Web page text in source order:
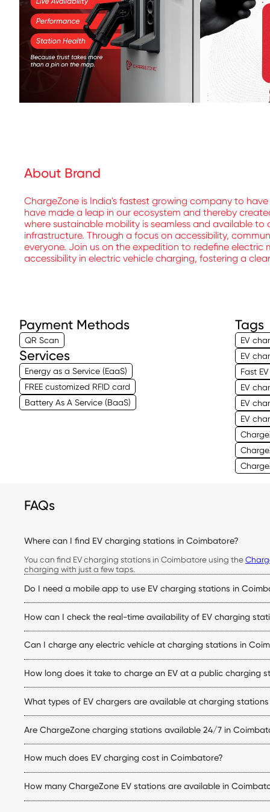
About Brand
ChargeZone is India's fastest growing company to
have made a leap in our ecosystem and thereby
where sustainable mobility is seamless and available
infrastructure. Through a focus on accessibility,
everyone. Join us on the expedition to redefine electric
accessibility in electric vehicle charging, fostering a
Payment Methods
QR Scan
Services
Energy as a Service (EaaS)
FREE customized RFID card
Battery As A Service (BaaS)
Tags
EV
EV
Fast
EV
EV
EV
FAQs
Where can I find EV charging stations in Coimbatore?
You can find EV charging stations in Coimbatore using the
charging with just a few taps.
Do I need a mobile app to use EV charging stations in
How can I check the real-time availability of EV charging
trip.
Can I charge any electric vehicle at charging stations in
matches your vehicle.
How long does it take to charge an EV at a public charging
making them ideal for quicker top-ups.
What types of EV chargers are available at charging
station.
Are ChargeZone charging stations available 24/7 in
charging station within the ChargeZone app.
How much does EV charging cost in Coimbatore?
initiating a charging session.
How many ChargeZone EV stations are available in